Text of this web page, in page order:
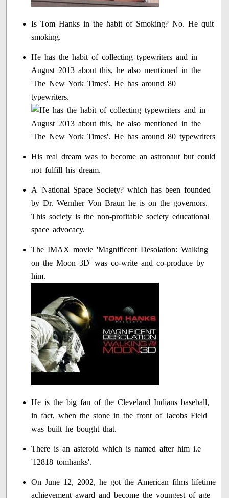
Is Tom Hanks in the habit of Smoking? No. He quit
smoking.
He has the habit of collecting typewriters and in
August 2013 about this, he also mentioned in the
'The New York Times'. He has around 80
typewriters.
His real dream was to become an astronaut but could
not fulfill his dream.
A 'National Space Society? which has been founded
by Dr. Wernher Von Braun he is on the governors.
This society is the non-profitable society educational
space advocacy.
The IMAX movie 'Magnificent Desolation: Walking
on the Moon 3D' was co-write and co-produce by
him.
He is the big fan of the Cleveland Indians baseball,
in fact, when the stone in the front of Jacobs Field
was built he bought that.
There is an asteroid which is named after him i.e
'12818 tomhanks'.
On June 12, 2002, he got the American films lifetime
achievement award and become the youngest of age